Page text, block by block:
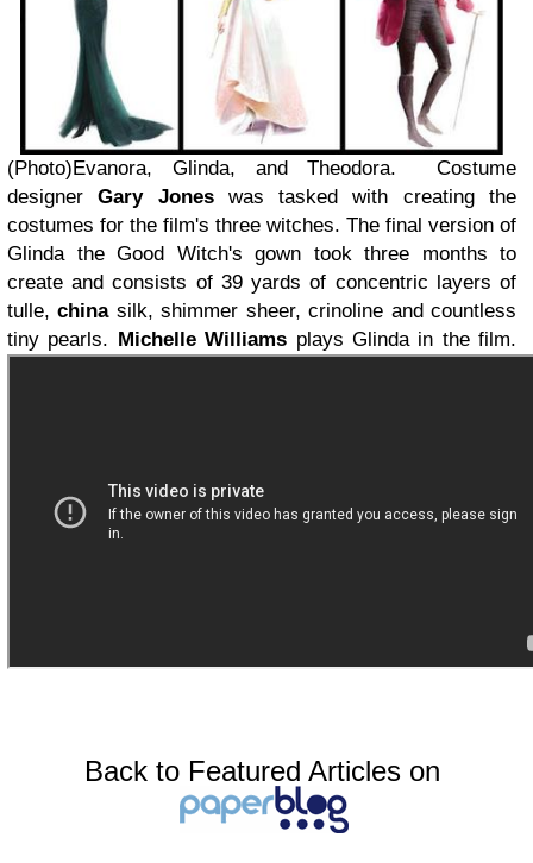
(Photo)Evanora, Glinda, and Theodora. Costume
designerGary Joneswas tasked with creating the
costumes for the film's three witches. The final version of
Glinda the Good Witch's gown took three months to
create and consists of 39 yards of concentric layers of
tulle,chinasilk, shimmer sheer, crinoline and countless
tiny pearls.
Michelle Williams plays Glinda in the film.
Back to Featured Articles on